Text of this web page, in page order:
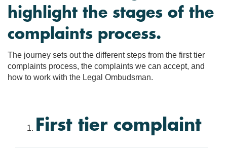
highlight the stages of the
complaints process.
The journey sets out the different steps from the first tier
complaints process, the complaints we can accept, and
how to work with the Legal Ombudsman.
First tier complaint